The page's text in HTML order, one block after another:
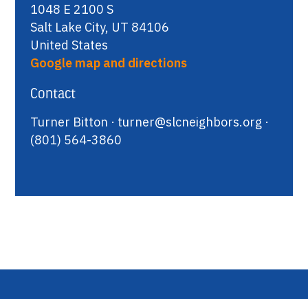
1048 E 2100 S
Salt Lake City, UT 84106
United States
Google map and directions
Contact
Turner Bitton · turner@slcneighbors.org ·
(801) 564-3860